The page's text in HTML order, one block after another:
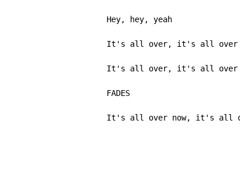
          Hey, hey, yeah
It's all over, it's all
It's all over, it's all
          FADES
It's all over now, it's all